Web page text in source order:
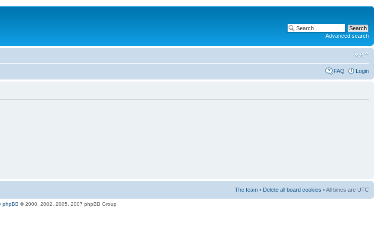
Advanced search
FAQ Login
The team • Delete all board cookies • All times are UTC
phpBB © 2000, 2002, 2005, 2007 phpBB Group